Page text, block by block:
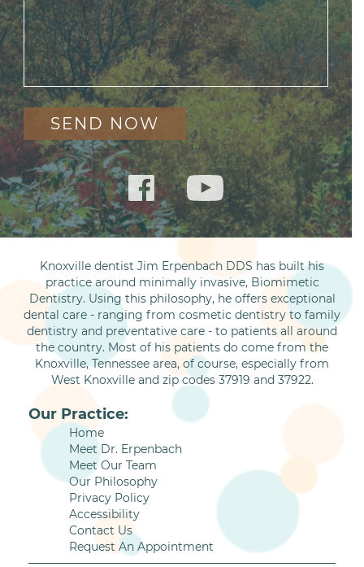
Knoxville dentist Jim Erpenbach DDS has built his
practice around minimally invasive, Biomimetic
Dentistry. Using this philosophy, he offers exceptional
dental care - ranging from cosmetic dentistry to family
dentistry and preventative care - to patients all around
the country. Most of his patients do come from the
Knoxville, Tennessee area, of course, especially from
West Knoxville and zip codes 37919 and 37922.
Our Practice:
Home
Meet Dr. Erpenbach
Meet Our Team
Our Philosophy
Privacy Policy
Accessibility
Contact Us
Request An Appointment